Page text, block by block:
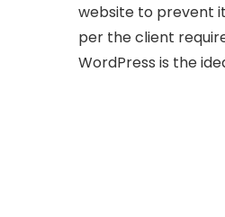
website to prevent
per the client
WordPress is the